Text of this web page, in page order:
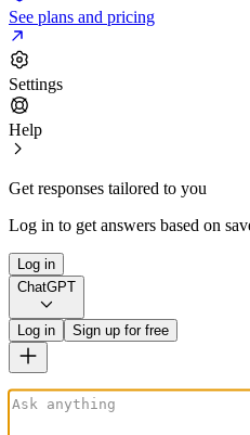
See plans and pricing
Settings
Help
Get responses tailored to you
Log in to get answers based on
Log in
ChatGPT
Log in Sign up for free